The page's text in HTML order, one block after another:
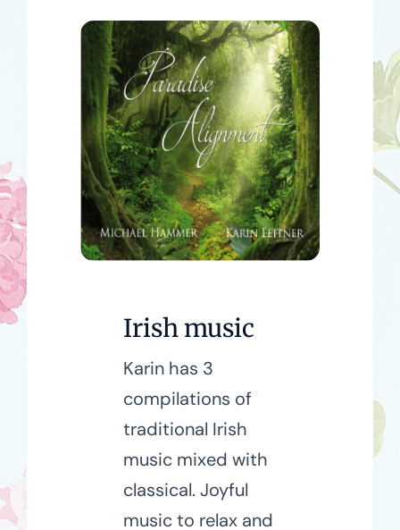
Irish music
Karin has 3
compilations of
traditional Irish
music mixed with
classical. Joyful
music to relax and